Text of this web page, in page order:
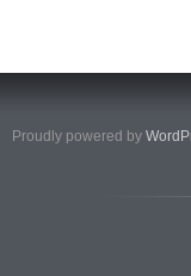
Proudly powered by